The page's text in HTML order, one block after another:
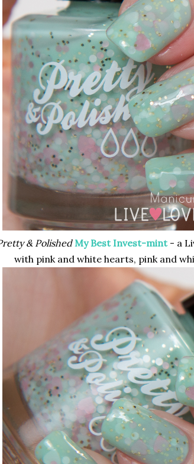
& Polished My Best Invest-mint- a
with pink and white hearts, pink and